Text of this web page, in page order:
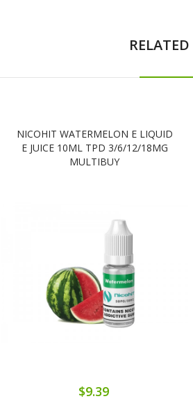
NICOHIT WATERMELON E LIQUID
E JUICE 10ML TPD 3/6/12/18MG
MULTIBUY
$9.39